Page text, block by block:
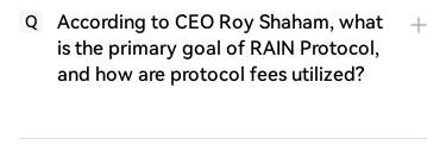
Q
According to CEO Roy Shaham, what
is the primary goal of RAIN Protocol,
and how are protocol fees utilized?